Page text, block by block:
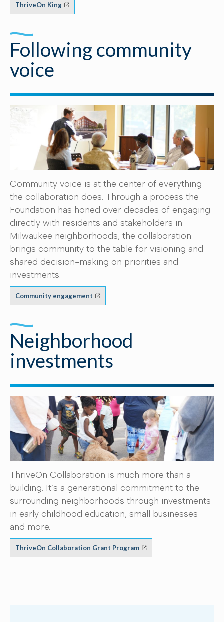
ThriveOn King
Following community
voice
Community voice is at the center of everything
the collaboration does. Through a process the
Foundation has honed over decades of engaging
directly with residents and stakeholders in
Milwaukee neighborhoods, the collaboration
brings community to the table for visioning and
shared decision-making on priorities and
investments.
Community engagement
Neighborhood
investments
ThriveOn Collaboration is much more than a
building. It’s a generational commitment to the
surrounding neighborhoods through investments
in early childhood education, small businesses
and more.
ThriveOn Collaboration Grant Program